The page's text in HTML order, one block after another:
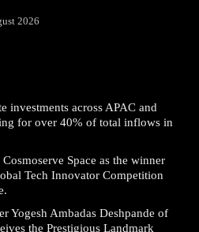
2026
investments across APAC and
for over 40% of total inflows in
Space as the winner
Tech Innovator Competition
Yogesh Ambadas Deshpande of
the Prestigious Landmark